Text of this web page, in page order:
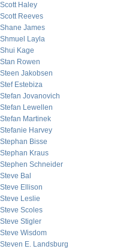
Scott Haley
Scott Reeves
Shane James
Shmuel Layla
Shui Kage
Stan Rowen
Steen Jakobsen
Stef Estebiza
Stefan Jovanovich
Stefan Lewellen
Stefan Martinek
Stefanie Harvey
Stephan Bisse
Stephan Kraus
Stephen Schneider
Steve Bal
Steve Ellison
Steve Leslie
Steve Scoles
Steve Stigler
Steve Wisdom
Steven E. Landsburg